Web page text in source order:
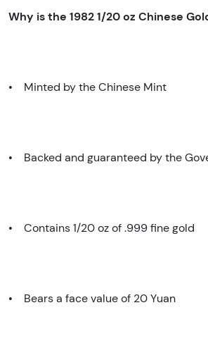
Why is the 1982 1/20 oz Chinese
• Minted by the Chinese Mint
• Backed and guaranteed by the
• Contains 1/20 oz of .999 fine gold
• Bears a face value of 20 Yuan